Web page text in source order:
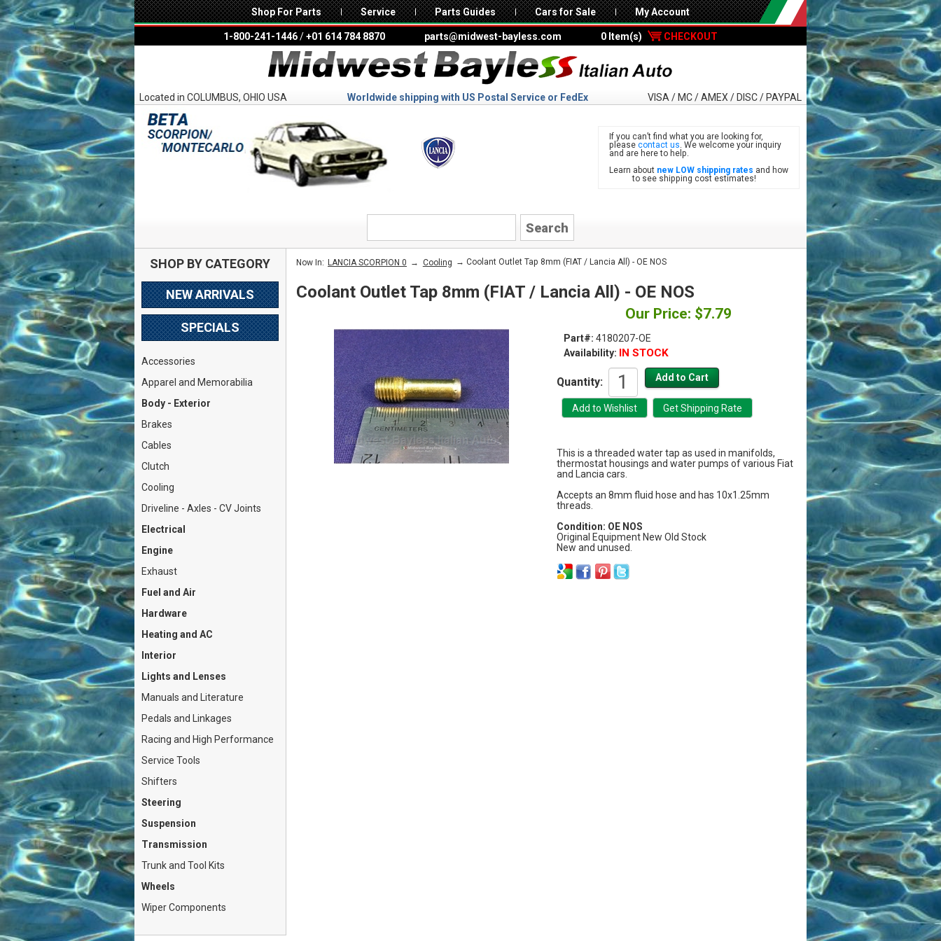
Shop For Parts Service Parts Guides Cars for Sale My Account
1-800-241-1446/+01 614 784 8870 parts@midwest-bayless.com 0 Item(s) CHECKOUT
Located in COLUMBUS, OHIO USA Worldwide shipping with US Postal Service or FedEx VISA / MC / AMEX / DISC / PAYPAL
LANCIA
If you can’t find what you are looking for,
please contact us. We welcome your inquiry
and are here to help.
Learn about new LOW shipping rates and how
to see shipping cost estimates!
SHOP BY CATEGORY
NEW ARRIVALS
SPECIALS
Accessories
Apparel and Memorabilia
Body - Exterior
Brakes
Cables
Clutch
Cooling
Driveline - Axles - CV Joints
Electrical
Engine
Exhaust
Fuel and Air
Hardware
Heating and AC
Interior
Lights and Lenses
Manuals and Literature
Pedals and Linkages
Racing and High Performance
Service Tools
Shifters
Steering
Suspension
Transmission
Trunk and Tool Kits
Wheels
Wiper Components
Now In: LANCIA SCORPION 0 → Cooling → Coolant Outlet Tap 8mm (FIAT / Lancia All) - OE NOS
Coolant Outlet Tap 8mm (FIAT / Lancia All) - OE NOS
Our Price: $7.79
Part#: 4180207-OE
Availability: IN STOCK
Quantity:
This is a threaded water tap as used in manifolds,
thermostat housings and water pumps of various Fiat
and Lancia cars.
Accepts an 8mm fluid hose and has 10x1.25mm
threads.
Condition: OE NOS
Original Equipment New Old Stock
New and unused.